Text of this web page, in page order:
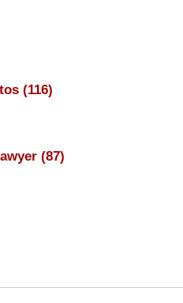
(116)
(87)